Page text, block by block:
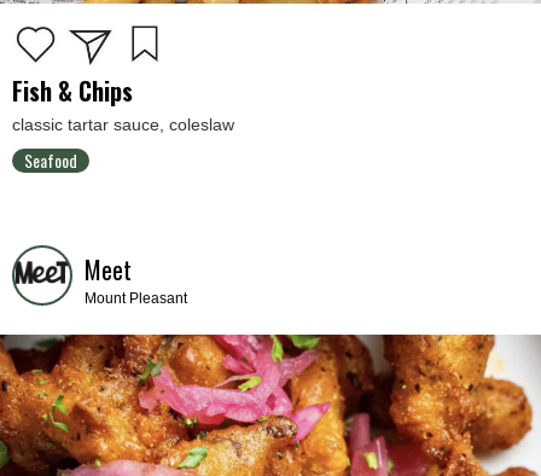
Fish & Chips
classic tartar sauce, coleslaw
Seafood
Meet
Mount Pleasant